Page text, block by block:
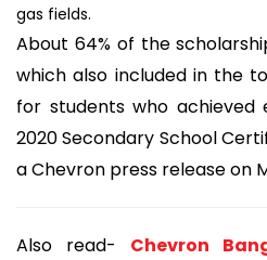
gas fields.
About 64% of the
which also included in the
for students who achieved
2020 Secondary School
a Chevron press release on
Also read- Chevron